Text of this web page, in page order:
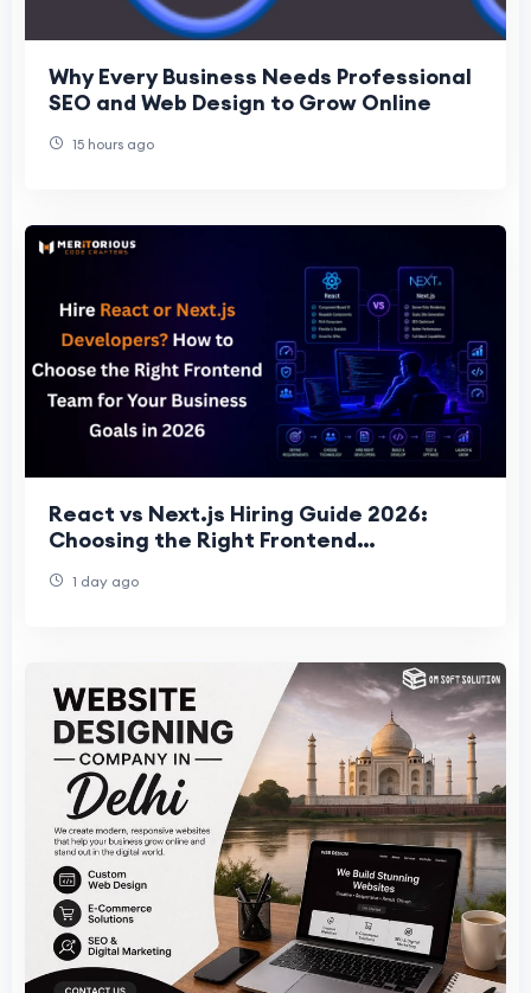
Why Every Business Needs Professional
SEO and Web Design to Grow Online
15 hours ago
React vs Next.js Hiring Guide 2026:
Choosing the Right Frontend
1 day ago